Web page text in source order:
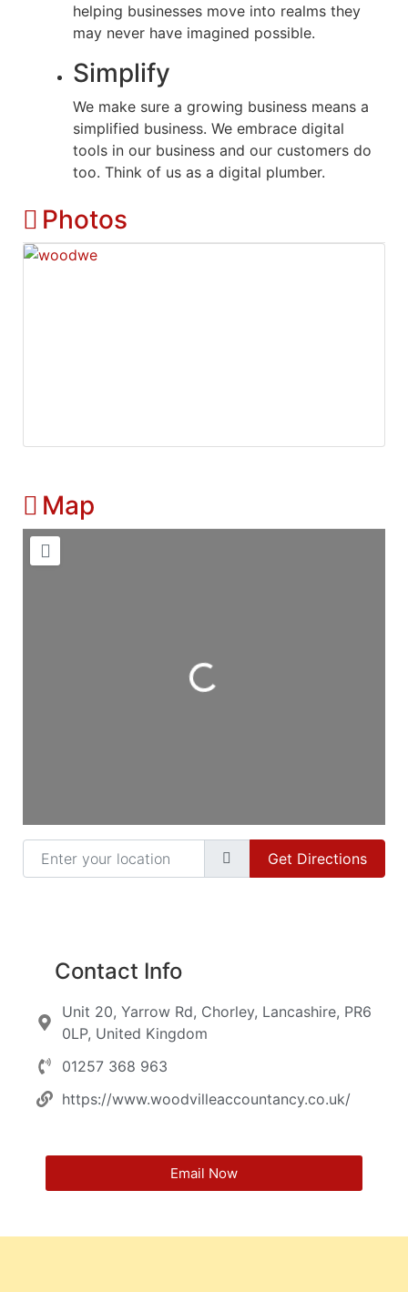
helping businesses move into realms they
may never have imagined possible.
Simplify
We make sure a growing business means a
simplified business. We embrace digital
tools in our business and our customers do
too. Think of us as a digital plumber.
Photos
Map
Loading...
Enter your location
Get Directions
Contact Info
Unit 20, Yarrow Rd, Chorley, Lancashire, PR6
0LP, United Kingdom
01257 368 963
https://www.woodvilleaccountancy.co.uk/
Email Now